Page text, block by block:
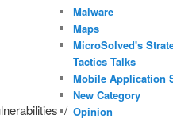
Malware
Maps
MicroSolved's
Tactics Talks
Mobile Application
New Category
Opinion